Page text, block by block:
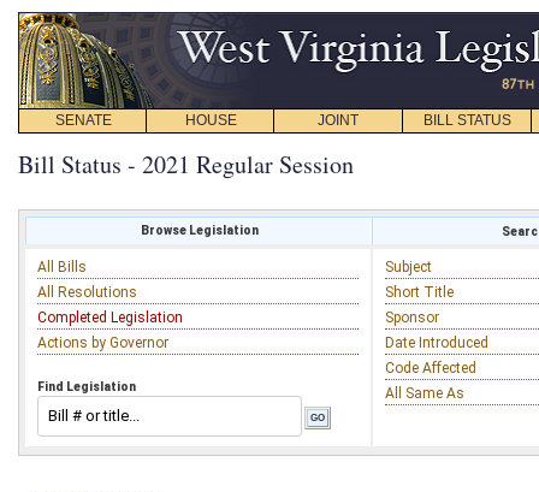
SENATE HOUSE JOINT BILL STATUS
Bill Status - 2021 Regular Session
Browse Legislation
All Bills
All Resolutions
Completed Legislation
Actions by Governor
Find Legislation
Subject
Short Title
Sponsor
Date Introduced
Code Affected
All Same As